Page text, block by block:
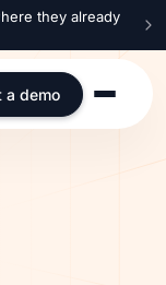
they already
a demo